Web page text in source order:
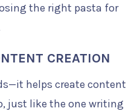
the right pasta for
CREATION
helps create content
just like the one writing